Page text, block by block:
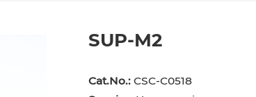
SUP-M2
Cat.No.:CSC-C0518